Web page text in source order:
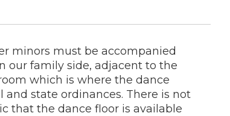
minors must be accompanied
our family side, adjacent to the
which is where the dance
and state ordinances. There is not
that the dance floor is available